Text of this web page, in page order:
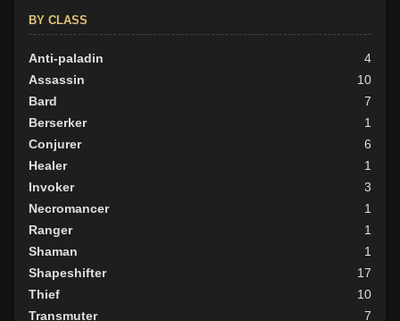
BY CLASS
Anti-paladin
4
Assassin
10
Bard
7
Berserker
1
Conjurer
6
Healer
1
Invoker
3
Necromancer
1
Ranger
1
Shaman
1
Shapeshifter
17
Thief
10
Transmuter
7